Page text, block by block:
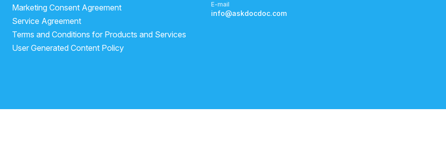
Marketing Consent Agreement
Service Agreement
Terms and Conditions for Products and Services
User Generated Content Policy
E-mail
info@askdocdoc.com